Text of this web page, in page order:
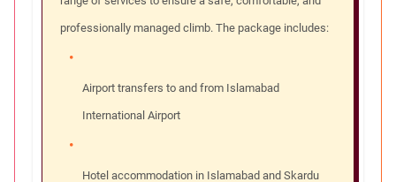
professionally managed climb. The package includes:
Airport transfers to and from Islamabad
International Airport
Hotel accommodation in Islamabad and Skardu